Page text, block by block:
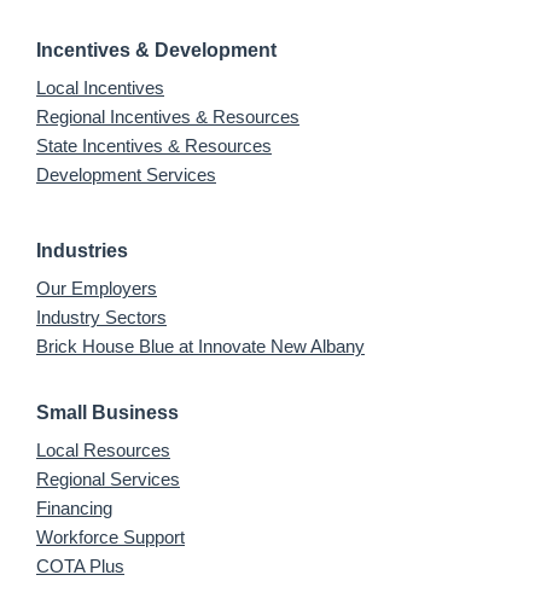
Incentives & Development
Local Incentives
Regional Incentives & Resources
State Incentives & Resources
Development Services
Industries
Our Employers
Industry Sectors
Brick House Blue at Innovate New Albany
Small Business
Local Resources
Regional Services
Financing
Workforce Support
COTA Plus